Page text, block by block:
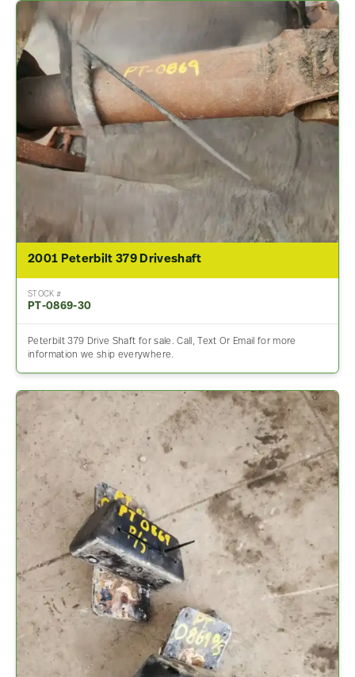
2001 Peterbilt 379 Driveshaft
STOCK #
PT-0869-30
Peterbilt 379 Drive Shaft for sale. Call, Text Or Email for more
information we ship everywhere.